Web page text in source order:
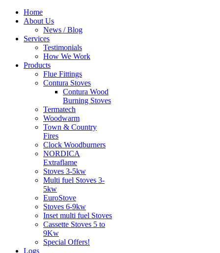
Home
About Us
News / Blog
Services
Testimonials
How We Work
Products
Flue Fittings
Contura Stoves
Contura Wood
Burning Stoves
Termatech
Woodwarm
Town & Country
Fires
Clock Woodburners
NORDICA
Extraflame
Stoves 3-5kw
Multi fuel Stoves 3-
5kw
EuroStove
Stoves 6-9kw
Inset multi fuel Stoves
Cassette Stoves 5 to
9Kw
Special Offers!
Logs